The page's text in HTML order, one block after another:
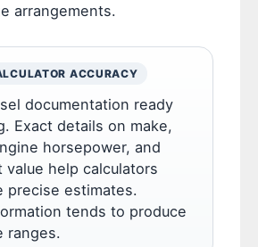
arrangements.
ACCURACY
documentation ready
Exact details on make,
horsepower, and
value help calculators
precise estimates.
tends to produce
ranges.